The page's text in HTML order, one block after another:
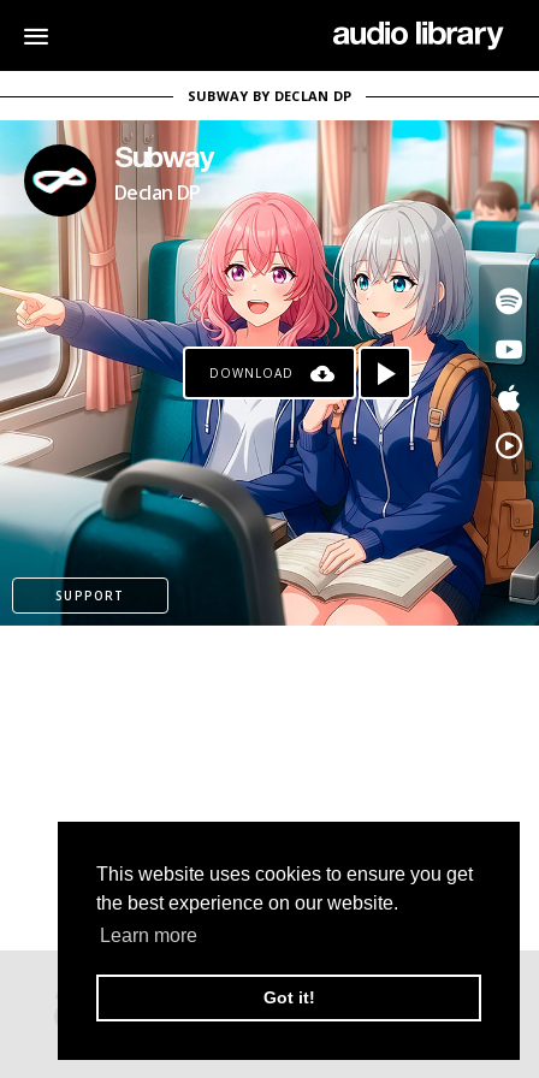
This website uses cookies to ensure you get
the best experience on our website.
Learn more
Got it!
SUBWAY BY DECLAN DP
Subway
Declan DP
DOWNLOAD
SUPPORT